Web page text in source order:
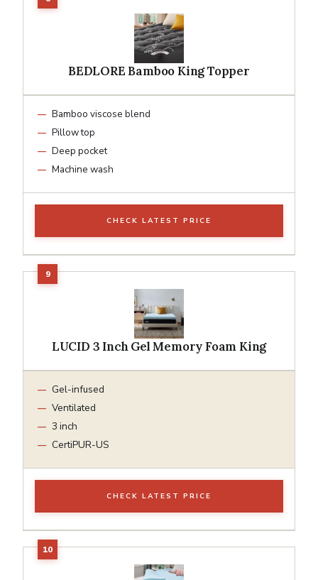
BEDLORE Bamboo King Topper
Bamboo viscose blend
Pillow top
Deep pocket
Machine wash
CHECK LATEST PRICE
LUCID 3 Inch Gel Memory Foam King
Gel-infused
Ventilated
3 inch
CertiPUR-US
CHECK LATEST PRICE